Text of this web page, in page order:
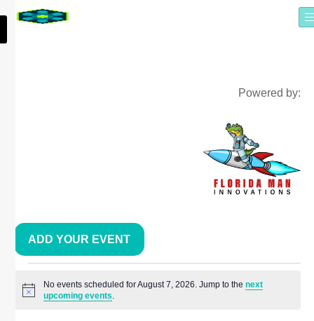
Powered by:
ADD YOUR EVENT
Notice
No events scheduled for August 7, 2026. Jump to thenext
upcoming events.